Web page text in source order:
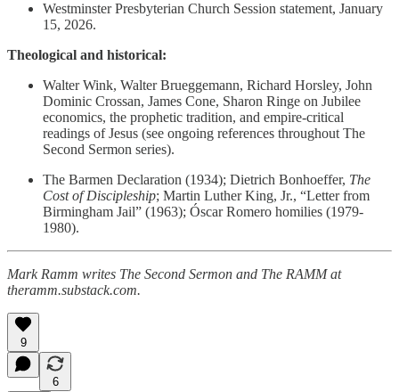
Westminster Presbyterian Church Session statement, January
15, 2026.
Theological and historical:
Walter Wink, Walter Brueggemann, Richard Horsley, John
Dominic Crossan, James Cone, Sharon Ringe on Jubilee
economics, the prophetic tradition, and empire-critical
readings of Jesus (see ongoing references throughout The
Second Sermon series).
The Barmen Declaration (1934); Dietrich Bonhoeffer, The
Cost of Discipleship; Martin Luther King, Jr., “Letter from
Birmingham Jail” (1963); Óscar Romero homilies (1979-
1980).
Mark Ramm writes The Second Sermon and The RAMM at
theramm.substack.com.
9
6